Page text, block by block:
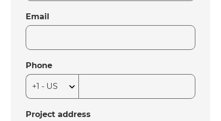
Email
Phone
Project address